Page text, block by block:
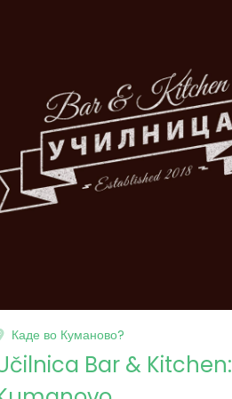
Каде во Куманово?
Bar & Kitchen: